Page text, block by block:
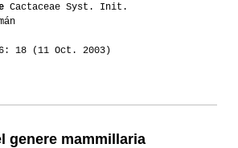
Cactaceae Syst. Init.
18 (11 Oct. 2003)
genere mammillaria